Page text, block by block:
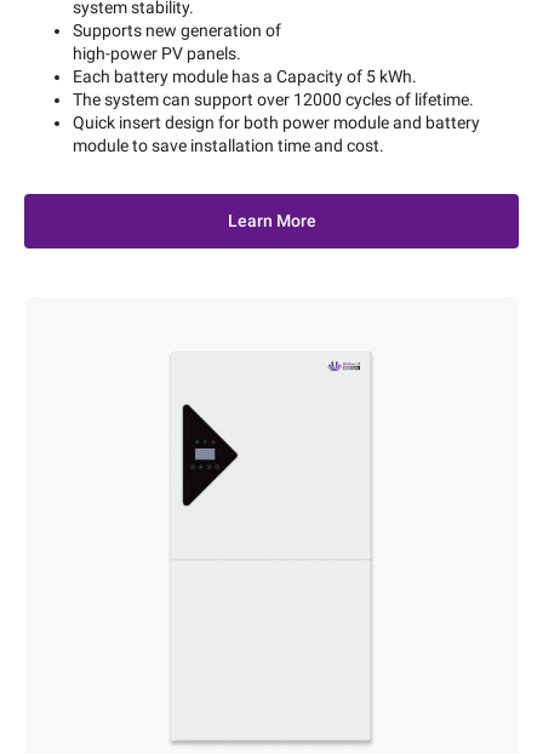
system stability.
Supports new generation of
high-power PV panels.
Each battery module has a Capacity of 5 kWh.
The system can support over 12000 cycles of lifetime.
Quick insert design for both power module and battery
module to save installation time and cost.
Learn More